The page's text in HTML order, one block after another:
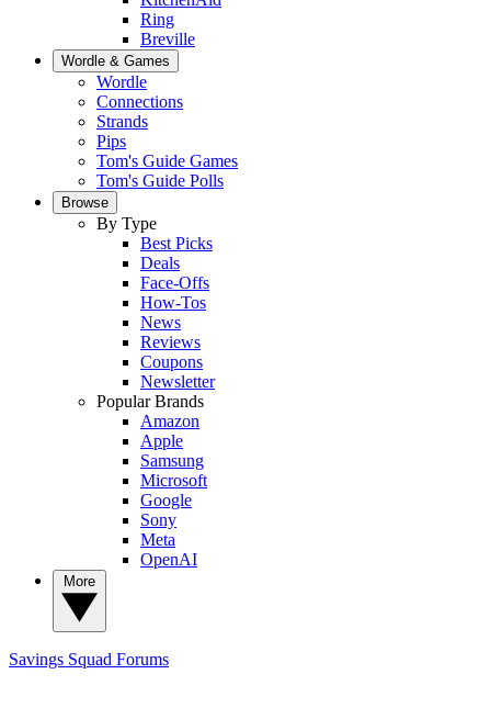
Ring
Breville
Wordle & Games
Wordle
Connections
Strands
Pips
Tom's Guide Games
Tom's Guide Polls
Browse
By Type
Best Picks
Deals
Face-Offs
How-Tos
News
Reviews
Coupons
Newsletter
Popular Brands
Amazon
Apple
Samsung
Microsoft
Google
Sony
Meta
OpenAI
Savings Squad Forums